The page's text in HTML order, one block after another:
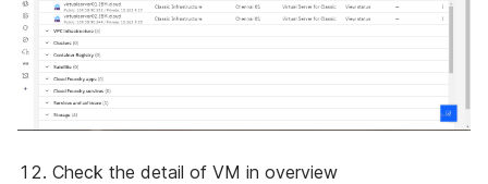
Check the detail of VM in overview